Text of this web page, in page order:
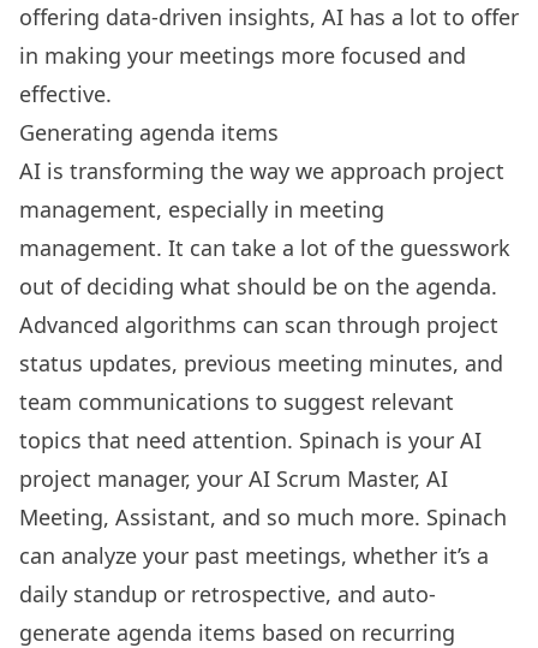
offering data-driven insights, AI has a lot to offer
in making your meetings more focused and
effective.
Generating agenda items
AI is transforming the way we approach project
management, especially in meeting
management. It can take a lot of the guesswork
out of deciding what should be on the agenda.
Advanced algorithms can scan through project
status updates, previous meeting minutes, and
team communications to suggest relevant
topics that need attention. Spinach is your AI
project manager, your AI Scrum Master, AI
Meeting, Assistant, and so much more. Spinach
can analyze your past meetings, whether it’s a
daily standup or retrospective, and auto-
generate agenda items based on recurring